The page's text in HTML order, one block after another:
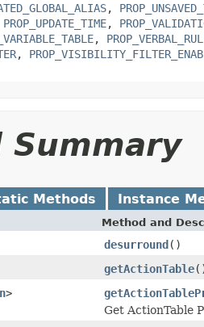
,
PROP_UPDATE_TIME,
,
,
Summary
Methods Instance
Method and
desurround()
getActionTable
>
Get ActionTable